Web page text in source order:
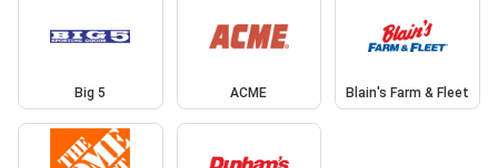
Big 5 ACME Blain's Farm & Fleet